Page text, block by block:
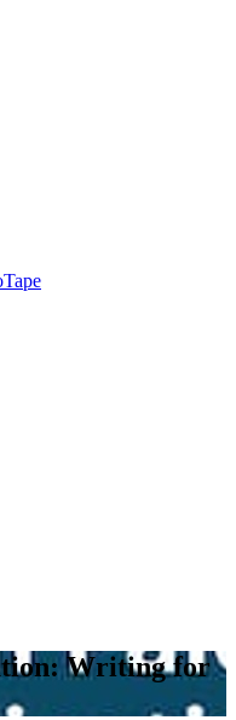
Writing for